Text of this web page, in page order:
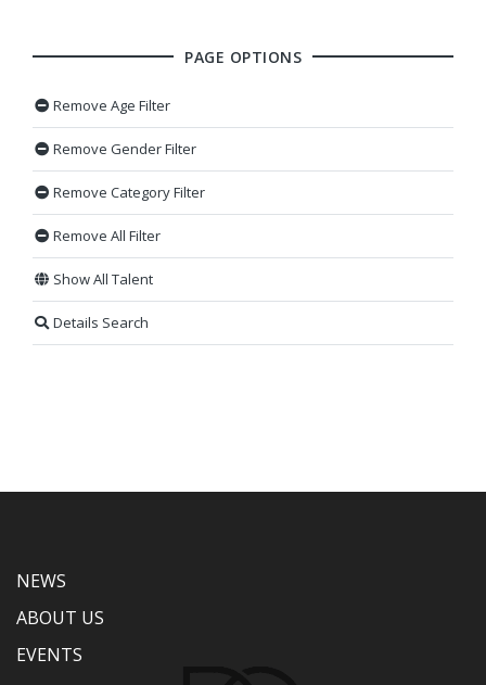
PAGE OPTIONS
Remove Age Filter
Remove Gender Filter
Remove Category Filter
Remove All Filter
Show All Talent
Details Search
NEWS
ABOUT US
EVENTS